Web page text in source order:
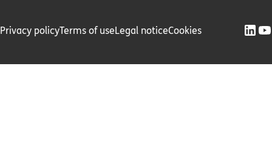
Privacy policyTerms of useLegal noticeCookies